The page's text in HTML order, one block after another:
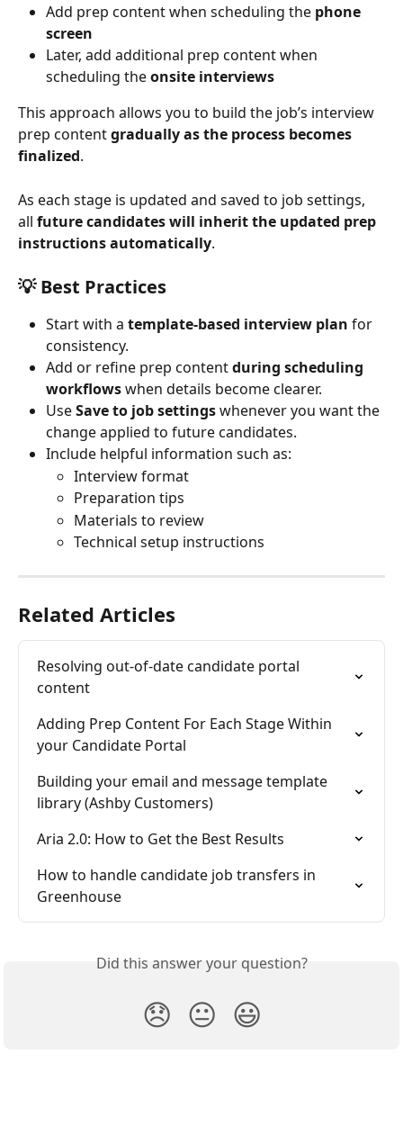
Add prep content when scheduling the phone
screen
Later, add additional prep content when
scheduling the onsite interviews
This approach allows you to build the job’s interview
prep content gradually as the process becomes
finalized.
As each stage is updated and saved to job settings,
all future candidates will inherit the updated prep
instructions automatically.
💡 Best Practices
Start with a template-based interview plan for
consistency.
Add or refine prep content during scheduling
workflows when details become clearer.
Use Save to job settings whenever you want the
change applied to future candidates.
Include helpful information such as:
Interview format
Preparation tips
Materials to review
Technical setup instructions
Related Articles
Resolving out-of-date candidate portal
content
Adding Prep Content For Each Stage Within
your Candidate Portal
Building your email and message template
library (Ashby Customers)
Aria 2.0: How to Get the Best Results
How to handle candidate job transfers in
Greenhouse
Did this answer your question?
😞 😐 😃